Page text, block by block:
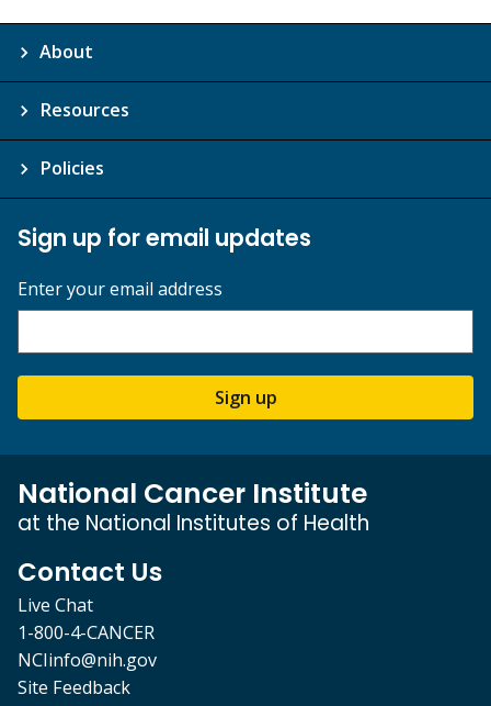
About
Resources
Policies
Sign up for email updates
Enter your email address
Sign up
National Cancer Institute
at the National Institutes of Health
Contact Us
Live Chat
1-800-4-CANCER
NCIinfo@nih.gov
Site Feedback